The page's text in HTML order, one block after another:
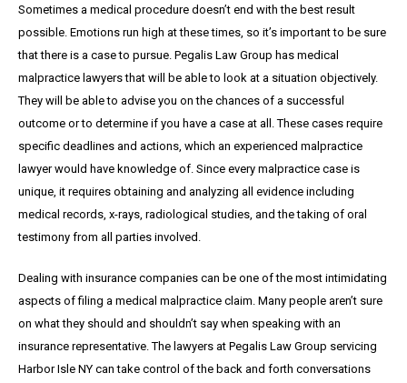
Sometimes a medical procedure doesn’t end with the best result
possible. Emotions run high at these times, so it’s important to be sure
that there is a case to pursue. Pegalis Law Group has medical
malpractice lawyers that will be able to look at a situation objectively.
They will be able to advise you on the chances of a successful
outcome or to determine if you have a case at all. These cases require
specific deadlines and actions, which an experienced malpractice
lawyer would have knowledge of. Since every malpractice case is
unique, it requires obtaining and analyzing all evidence including
medical records, x-rays, radiological studies, and the taking of oral
testimony from all parties involved.
Dealing with insurance companies can be one of the most intimidating
aspects of filing a medical malpractice claim. Many people aren’t sure
on what they should and shouldn’t say when speaking with an
insurance representative. The lawyers at Pegalis Law Group servicing
Harbor Isle NY can take control of the back and forth conversations